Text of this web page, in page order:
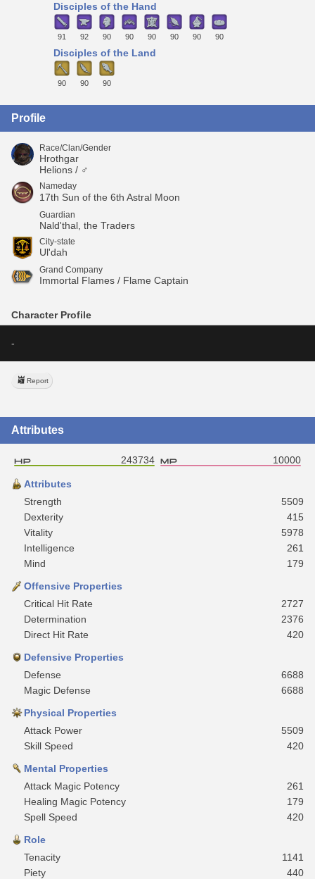
Disciples of the Hand
91 92 90 90 90 90 90 90
Disciples of the Land
90 90 90
Profile
Race/Clan/Gender
Hrothgar
Helions / ♂
Nameday
17th Sun of the 6th Astral Moon
Guardian
Nald'thal, the Traders
City-state
Ul'dah
Grand Company
Immortal Flames / Flame Captain
Character Profile
-
Report
Attributes
243734 10000
Attributes
Strength
5509
Dexterity
415
Vitality
5978
Intelligence
261
Mind
179
Offensive Properties
Critical Hit Rate
2727
Determination
2376
Direct Hit Rate
420
Defensive Properties
Defense
6688
Magic Defense
6688
Physical Properties
Attack Power
5509
Skill Speed
420
Mental Properties
Attack Magic Potency
261
Healing Magic Potency
179
Spell Speed
420
Role
Tenacity
1141
Piety
440